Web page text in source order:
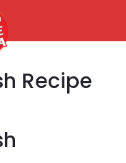
Recipe